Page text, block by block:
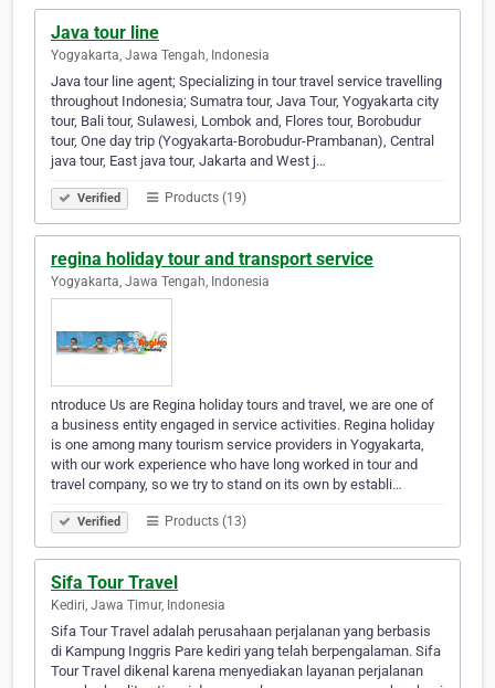
Java tour line
Yogyakarta, Jawa Tengah, Indonesia
Java tour line agent; Specializing in tour travel service travelling
throughout Indonesia; Sumatra tour, Java Tour, Yogyakarta city
tour, Bali tour, Sulawesi, Lombok and, Flores tour, Borobudur
tour, One day trip (Yogyakarta-Borobudur-Prambanan), Central
java tour, East java tour, Jakarta and West j…
Verified Products (19)
regina holiday tour and transport service
Yogyakarta, Jawa Tengah, Indonesia
ntroduce Us are Regina holiday tours and travel, we are one of
a business entity engaged in service activities. Regina holiday
is one among many tourism service providers in Yogyakarta,
with our work experience who have long worked in tour and
travel company, so we try to stand on its own by establi…
Verified Products (13)
Sifa Tour Travel
Kediri, Jawa Timur, Indonesia
Sifa Tour Travel adalah perusahaan perjalanan yang berbasis
di Kampung Inggris Pare kediri yang telah berpengalaman. Sifa
Tour Travel dikenal karena menyediakan layanan perjalanan